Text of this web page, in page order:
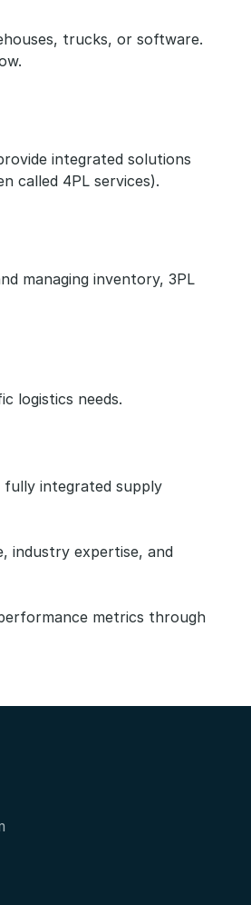
trucks, or software.
integrated solutions
called 4PL services).
managing inventory, 3PL
logistics needs.
fully integrated supply
industry expertise, and
metrics through